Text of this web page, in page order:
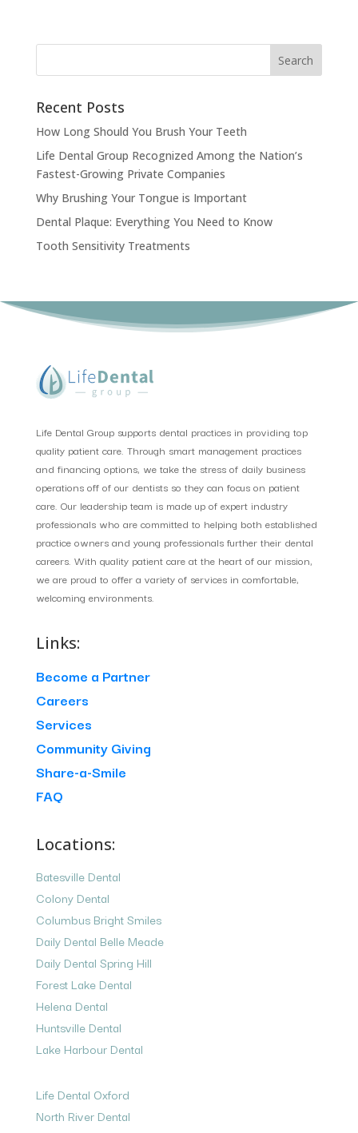
Search
Recent Posts
How Long Should You Brush Your Teeth
Life Dental Group Recognized Among the Nation’s
Fastest-Growing Private Companies
Why Brushing Your Tongue is Important
Dental Plaque: Everything You Need to Know
Tooth Sensitivity Treatments
Life Dental Group supports dental practices in providing top
quality patient care. Through smart management practices
and financing options, we take the stress of daily business
operations off of our dentists so they can focus on patient
care. Our leadership team is made up of expert industry
professionals who are committed to helping both established
practice owners and young professionals further their dental
careers. With quality patient care at the heart of our mission,
we are proud to offer a variety of services in comfortable,
welcoming environments.
Links:
Become a Partner
Careers
Services
Community Giving
Share-a-Smile
FAQ
Locations:
Batesville Dental
Colony Dental
Columbus Bright Smiles
Daily Dental Belle Meade
Daily Dental Spring Hill
Forest Lake Dental
Helena Dental
Huntsville Dental
Lake Harbour Dental
Life Dental Oxford
North River Dental